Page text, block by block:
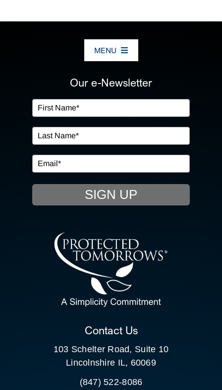
MENU
OUR SERVICES
IN THE COMMUNITY
EVENTS
RESOURCE HUB
CONTACT US
CLIENT PORTAL
Our e-Newsletter
SIGN UP
Contact Us
103 Schelter Road, Suite 10
Lincolnshire IL, 60069
(847) 522-8086